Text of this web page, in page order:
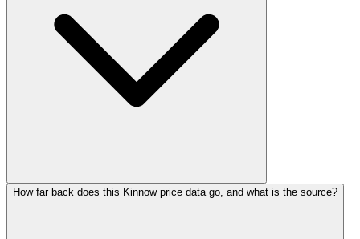
How far back does this Kinnow price data go, and what is the source?